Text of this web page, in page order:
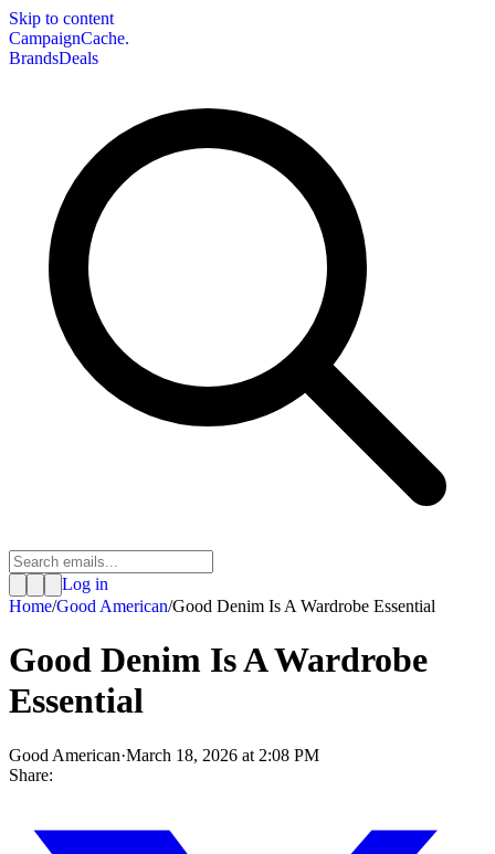
Skip to content
CampaignCache.
BrandsDeals
Log in
Home/Good American/Good Denim Is A Wardrobe Essential
Good Denim Is A Wardrobe
Essential
Good American·March 18, 2026 at 2:08 PM
Share: